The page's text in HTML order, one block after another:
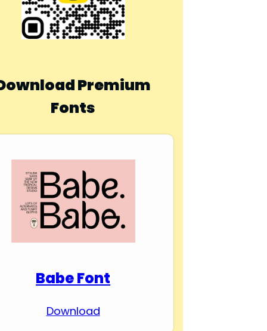
Premium
Fonts
Babe Font
Download